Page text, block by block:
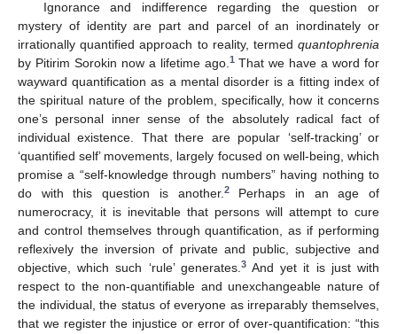
Ignorance and indifference regarding the question or
mystery of identity are part and parcel of an inordinately or
irrationally quantified approach to reality, termed quantophrenia
by Pitirim Sorokin now a lifetime ago. 1That we have a word for
wayward quantification as a mental disorder is a fitting index of
the spiritual nature of the problem, specifically, how it concerns
one’s personal inner sense of the absolutely radical fact of
individual existence. That there are popular ‘self-tracking’ or
‘quantified self’ movements, largely focused on well-being, which
promise a “self-knowledge through numbers” having nothing to
do with this question is another. 2Perhaps in an age of
numerocracy, it is inevitable that persons will attempt to cure
and control themselves through quantification, as if performing
reflexively the inversion of private and public, subjective and
objective, which such ‘rule’ generates. 3And yet it is just with
respect to the non-quantifiable and unexchangeable nature of
the individual, the status of everyone as irreparably themselves,
that we register the injustice or error of over-quantification: “this